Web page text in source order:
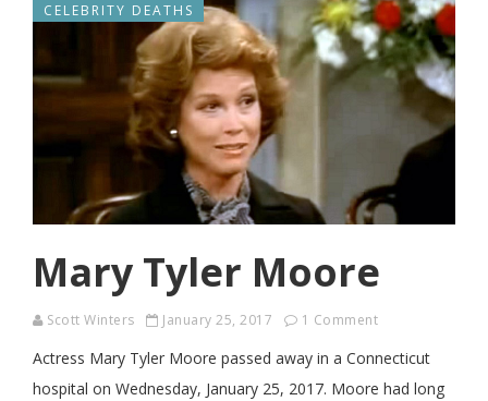
CELEBRITY DEATHS
Mary Tyler Moore
Scott Winters January 25, 2017 1 Comment
Actress Mary Tyler Moore passed away in a Connecticut
hospital on Wednesday, January 25, 2017. Moore had long